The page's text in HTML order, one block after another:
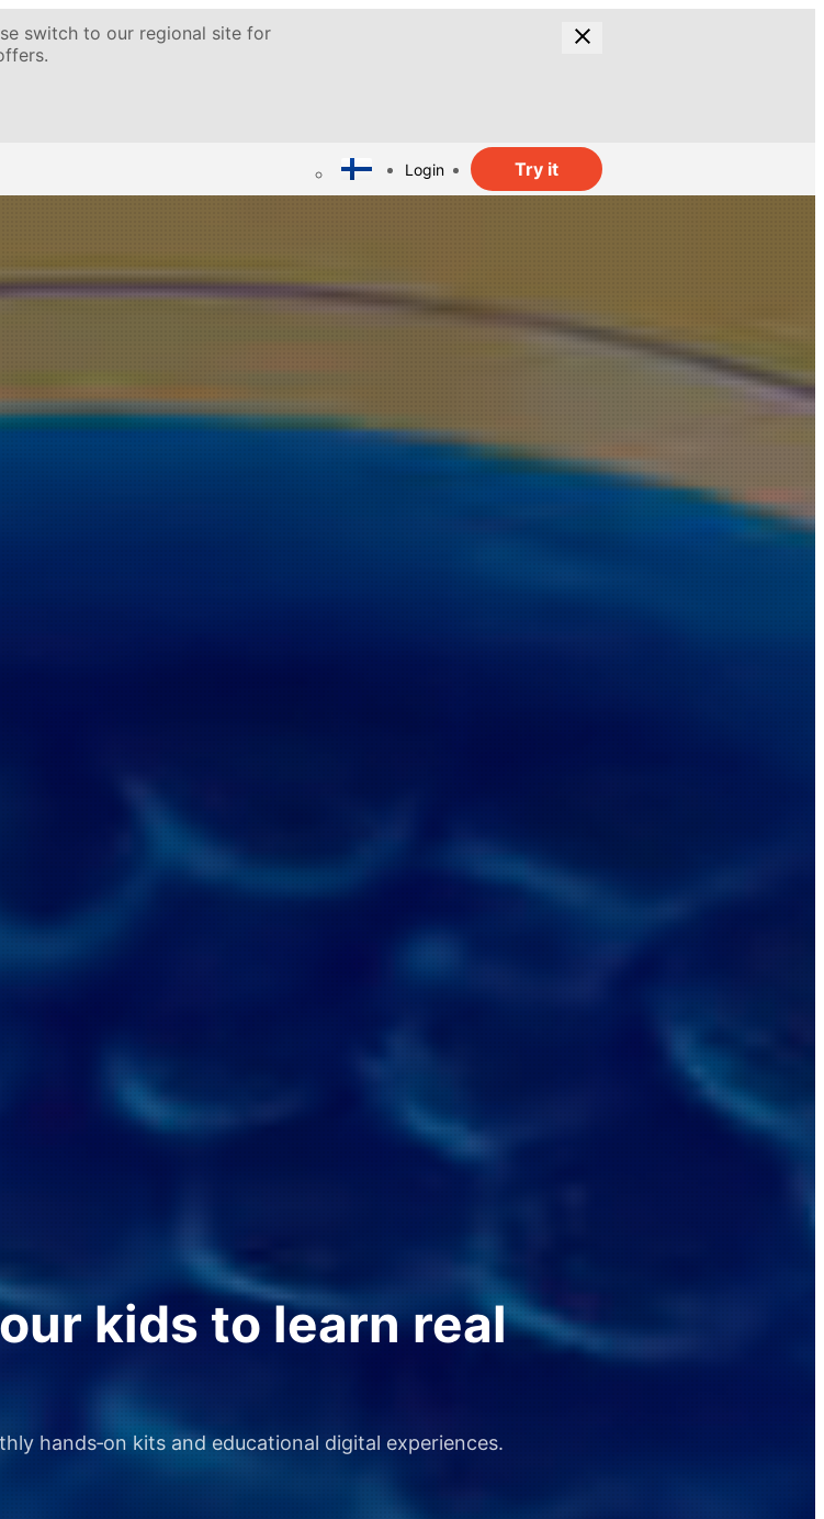
switch to our regional site for
Login Try it
kids to learn real
hands‑on kits and educational digital experiences.